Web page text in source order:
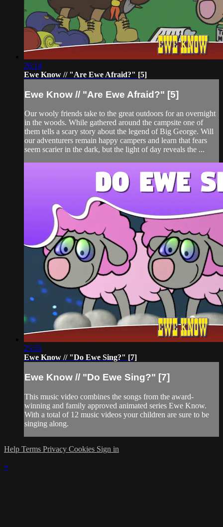
26:14
Ewe Know // "Are Ewe Afraid?" [5]
Ewe Know // "Are Ewe Afraid?" [5]
Our wooly friends take to the great outdoors for an overnight
in the woods. While gathered around the campsite one of
them tells a scary story about the legend of Big George. Will
our adventurers remain happy campers and learn that fears
seem scarier in the dark, but the light of day reveals the ...
25:55
Ewe Know // "Do Ewe Sing?" [7]
Ewe Know // "Do Ewe Sing?" [7]
This music video combines the songs from the award-
winning and family approved animated series Ewe Know.
With a total of 12 music videos your children are sure to be
singing along.
Help Terms Privacy Cookies Sign in
×